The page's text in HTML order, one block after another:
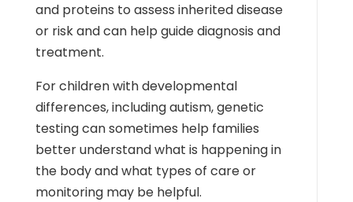
and proteins to assess inherited disease
or risk and can help guide diagnosis and
treatment.
For children with developmental
differences, including autism, genetic
testing can sometimes help families
better understand what is happening in
the body and what types of care or
monitoring may be helpful.